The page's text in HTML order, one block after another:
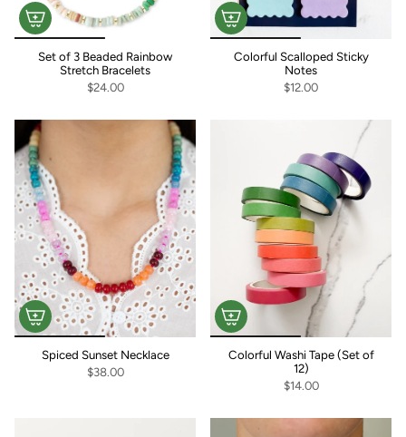
Set of 3 Beaded Rainbow
Stretch Bracelets
$24.00
Colorful Scalloped Sticky
Notes
$12.00
Spiced Sunset Necklace
$38.00
Colorful Washi Tape (Set of
12)
$14.00